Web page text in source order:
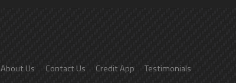
About Us Contact Us Credit App Testimonials